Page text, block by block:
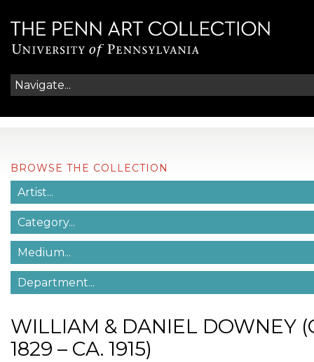
BROWSE THE COLLECTION
WILLIAM & DANIEL DOWNEY
1829 – CA. 1915)